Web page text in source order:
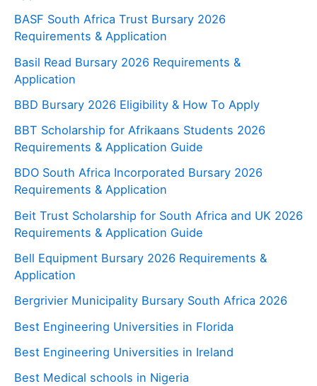
BASF South Africa Trust Bursary 2026
Requirements & Application
Basil Read Bursary 2026 Requirements &
Application
BBD Bursary 2026 Eligibility & How To Apply
BBT Scholarship for Afrikaans Students 2026
Requirements & Application Guide
BDO South Africa Incorporated Bursary 2026
Requirements & Application
Beit Trust Scholarship for South Africa and UK 2026
Requirements & Application Guide
Bell Equipment Bursary 2026 Requirements &
Application
Bergrivier Municipality Bursary South Africa 2026
Best Engineering Universities in Florida
Best Engineering Universities in Ireland
Best Medical schools in Nigeria